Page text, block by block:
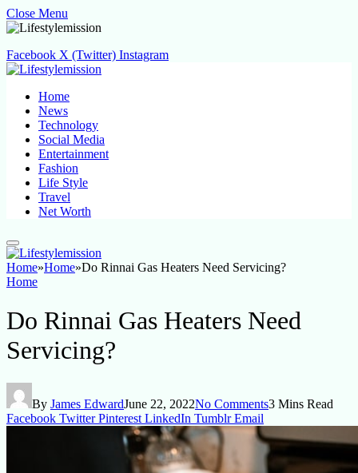
Close Menu
Facebook X (Twitter) Instagram
Home
News
Technology
Social Media
Entertainment
Fashion
Life Style
Travel
Net Worth
Home»Home»Do Rinnai Gas Heaters Need Servicing?
Home
Do Rinnai Gas Heaters Need
Servicing?
By James EdwardJune 22, 2022No Comments3 Mins Read
Facebook Twitter Pinterest LinkedIn Tumblr Email